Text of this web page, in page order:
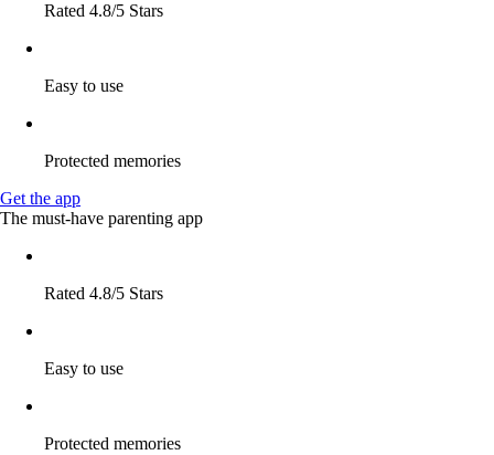
Rated 4.8/5 Stars
Easy to use
Protected memories
Get the app
The must-have parenting app
Rated 4.8/5 Stars
Easy to use
Protected memories